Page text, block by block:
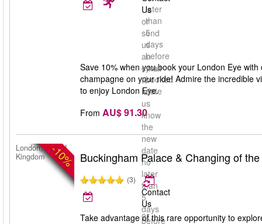
later
than
5
days
before
your
booked
date
Us
or
send
us
an
email
to
let
us
know
the
new
date
no
later
than
5
days
before
Save 10% when you book your London Eye
champagne on your ride! Admire the incredible
to enjoy London Eye.
From AU$ 91.30
-10%
London, United
Kingdom
Buckingham Palace & Changing of
(3)
Contact
Us
or
Take advantage of this rare opportunity to